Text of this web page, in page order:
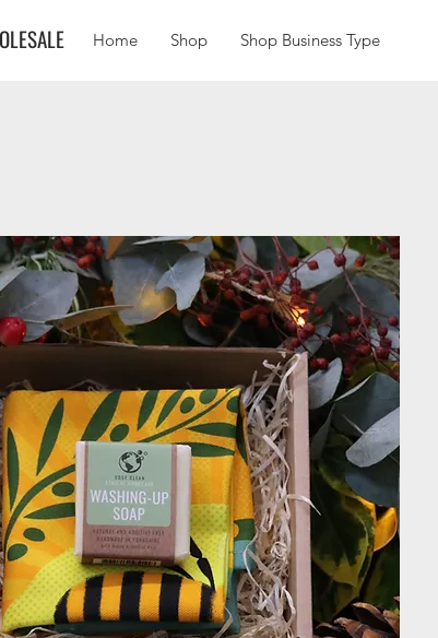
Home Shop Shop Business Type